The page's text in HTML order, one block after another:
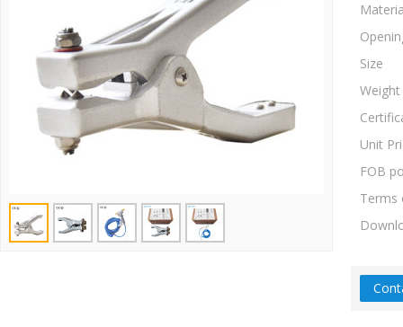
Size
Weight
Unit
FOB
Terms